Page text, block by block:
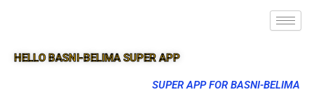
HELLO BASNI-BELIMA SUPER APP
SUPER APP FOR BASNI-BELIMA